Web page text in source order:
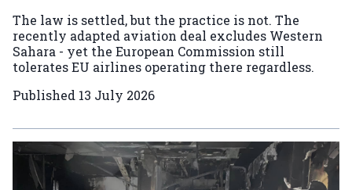
The law is settled, but the practice is not. The
recently adapted aviation deal excludes Western
Sahara - yet the European Commission still
tolerates EU airlines operating there regardless.
Published 13 July 2026